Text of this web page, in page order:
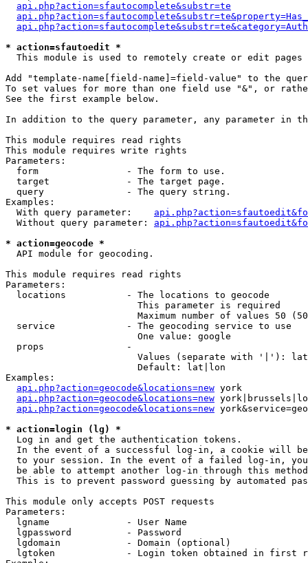
api.php?action=sfautocomplete&substr=te
* action=sfautoedit *
This module is used to remotely create or edit pages
Add "template-name[field-name]=field-value" to the
To set values for more than one field use "&", or
See the first example below.
In addition to the query parameter, any parameter in
This module requires read rights
This module requires write rights
Parameters:
  form                - The form to use.
  target              - The target page.
  query               - The query string.
Examples:
  With query parameter:
  Without query parameter:
* action=geocode *
  API module for geocoding.
This module requires read rights
Parameters:
  locations           - The locations to geocode
                        This parameter is required
Maximum number of values 50
  service             - The geocoding service to use
                        One value: google
  props               -
Values (separate with '|'):
                        Default: lat|lon
Examples:
api.php?action=geocode&locations=new york
api.php?action=geocode&locations=new
api.php?action=geocode&locations=new
* action=login (lg) *
  Log in and get the authentication tokens.
In the event of a successful log-in, a cookie will
to your session. In the event of a failed log-in,
be able to attempt another log-in through this
This is to prevent password guessing by automated
This module only accepts POST requests
Parameters:
  lgname              - User Name
  lgpassword          - Password
  lgdomain            - Domain (optional)
lgtoken             - Login token obtained in first